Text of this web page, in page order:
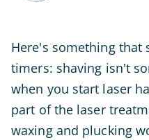
Here's something
timers: shaving isn't
when you start laser
part of the laser
waxing and plucking